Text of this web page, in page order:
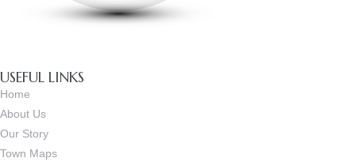
USEFUL LINKS
Home
About Us
Our Story
Town Maps